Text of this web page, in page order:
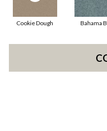
Cookie Dough Bahama